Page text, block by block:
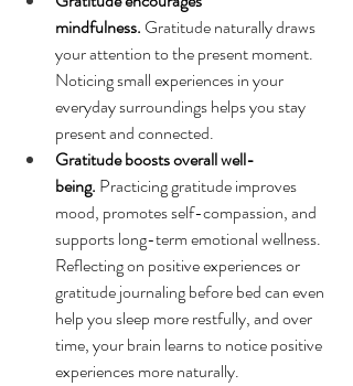
mindfulness. Gratitude naturally draws
your attention to the present moment.
Noticing small experiences in your
everyday surroundings helps you stay
present and connected.
Gratitude boosts overall well-
being. Practicing gratitude improves
mood, promotes self-compassion, and
supports long-term emotional wellness.
Reflecting on positive experiences or
gratitude journaling before bed can even
help you sleep more restfully, and over
time, your brain learns to notice positive
experiences more naturally.